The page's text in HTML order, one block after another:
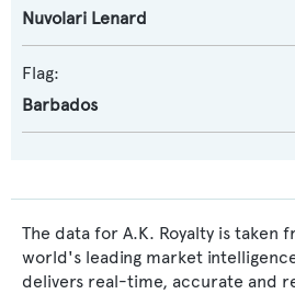
Nuvolari Lenard
Flag:
Barbados
The data for A.K. Royalty is taken
world's leading market
delivers real-time, accurate and